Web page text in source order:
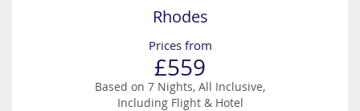
Rhodes
Prices from
£559
Based on 7 Nights, All Inclusive,
Including Flight & Hotel